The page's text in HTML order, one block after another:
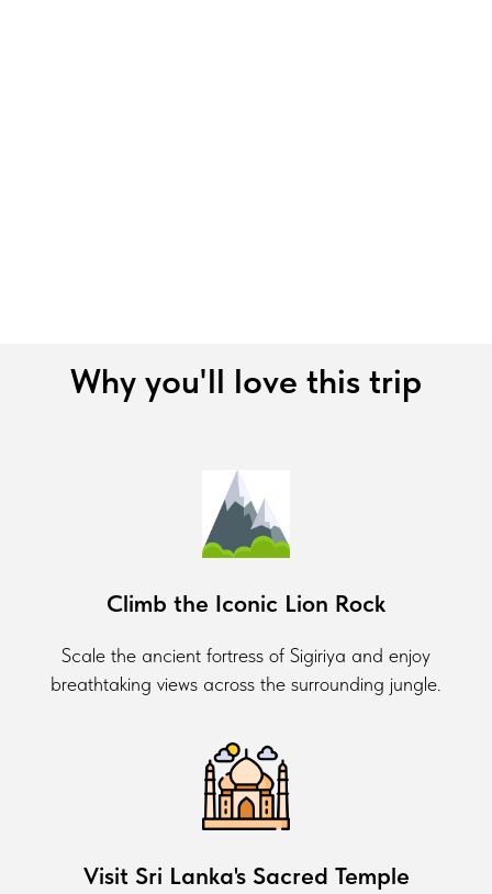
Why you'll love this trip
Climb the Iconic Lion Rock
Scale the ancient fortress of Sigiriya and enjoy
breathtaking views across the surrounding jungle.
Visit Sri Lanka's Sacred Temple